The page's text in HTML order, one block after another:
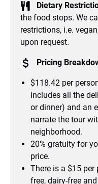
Dietary
the food stops. We
restrictions, i.e.
upon request.
Pricing
$118.42 per
includes all the
or dinner) and an
narrate the tour
neighborhood.
20% gratuity for
price.
There is a $15
free, dairy-free